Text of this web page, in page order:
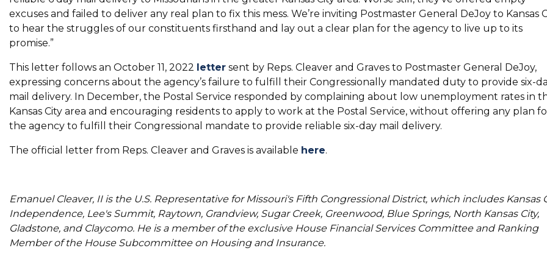
excuses and failed to deliver any real plan to fix this mess. We’re inviting Postmaster General DeJoy to Kansas
to hear the struggles of our constituents firsthand and lay out a clear plan for the agency to live up to its
promise.”
This letter follows an October 11, 2022 letter sent by Reps. Cleaver and Graves to Postmaster General DeJoy,
expressing concerns about the agency’s failure to fulfill their Congressionally mandated duty to provide six-
mail delivery. In December, the Postal Service responded by complaining about low unemployment rates in
Kansas City area and encouraging residents to apply to work at the Postal Service, without offering any plan
the agency to fulfill their Congressional mandate to provide reliable six-day mail delivery.
The official letter from Reps. Cleaver and Graves is available here.
Emanuel Cleaver, II is the U.S. Representative for Missouri's Fifth Congressional District, which includes Kansas
Independence, Lee's Summit, Raytown, Grandview, Sugar Creek, Greenwood, Blue Springs, North Kansas City,
Gladstone, and Claycomo. He is a member of the exclusive House Financial Services Committee and Ranking
Member of the House Subcommittee on Housing and Insurance.